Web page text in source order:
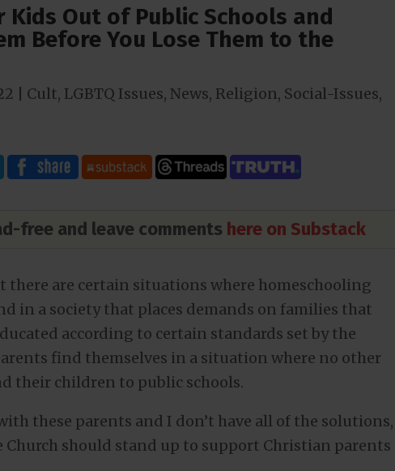
Kids Out of Public Schools and
Before You Lose Them to the
Cult, LGBTQ Issues, News, Religion, Social-Issues,
free and leave comments here on Substack
there are certain situations where homeschooling
in a society that places demands on families that
according to certain standards set by the
find themselves in a situation where no other
their children to public schools.
these parents and I don’t have all of the solutions,
Church should stand up to support Christian parents